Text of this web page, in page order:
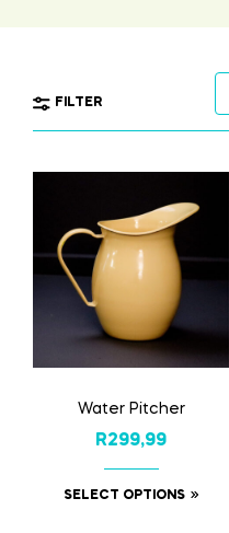
FILTER
Water Pitcher
R299,99
SELECT OPTIONS